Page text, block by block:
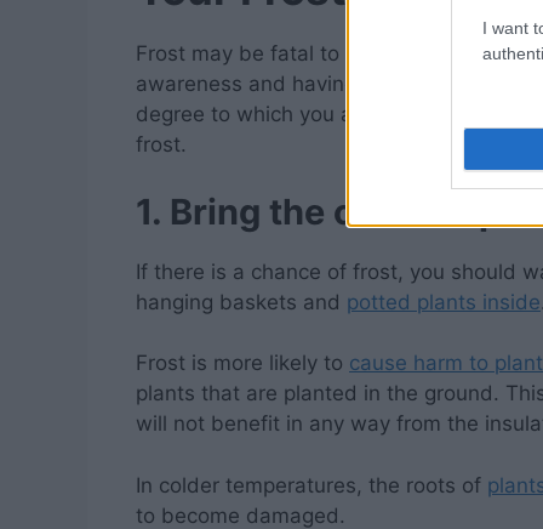
I want
Frost may be fatal to the crops we grow
awareness and having certain materials
degree to which you are able to protect
frost.
1. Bring the outdoor
If there is a chance of frost, you should
hanging baskets and potted plants inside.
Frost is more likely to cause harm to
plants that are planted in the ground.
will not benefit in any way from the
In colder temperatures, the roots of
to become damaged.